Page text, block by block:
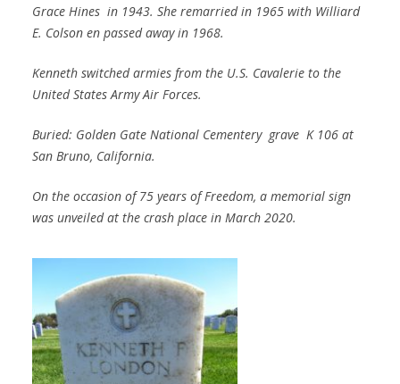
Grace Hines in 1943. She remarried in 1965 with Williard
E. Colson en passed away in 1968.
Kenneth switched armies from the U.S. Cavalerie to the
United States Army Air Forces.
Buried: Golden Gate National Cementery grave K 106 at
San Bruno, California.
On the occasion of 75 years of Freedom, a memorial sign
was unveiled at the crash place in March 2020.